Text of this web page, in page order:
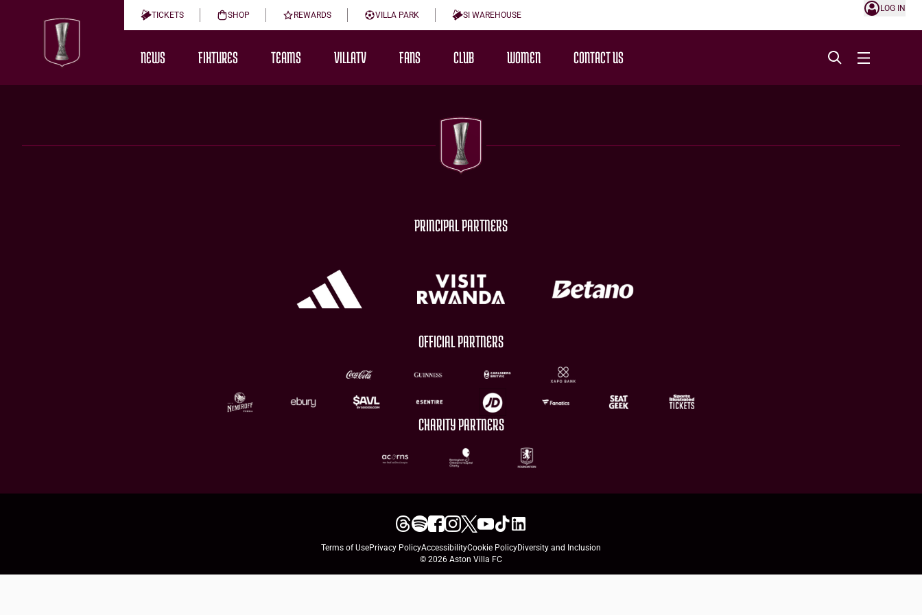
TICKETS SHOP REWARDS VILLA PARK SI WAREHOUSE
LOG IN
NEWS FIXTURES TEAMS VILLATV FANS CLUB WOMEN CONTACT US
PRINCIPAL PARTNERS
OFFICIAL PARTNERS
CHARITY PARTNERS
Terms of UsePrivacy PolicyAccessibilityCookie PolicyDiversity and Inclusion
© 2026 Aston Villa FC